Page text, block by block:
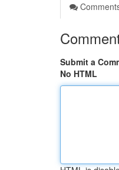
Submit a
No HTML